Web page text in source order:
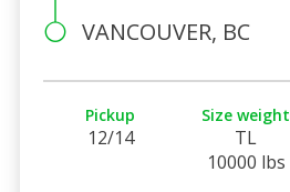
VANCOUVER, BC
Pickup
12/14
Size weight
TL
10000 lbs